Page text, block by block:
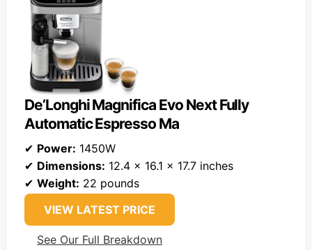
De’Longhi Magnifica Evo Next Fully
Automatic Espresso Ma
✔ Power: 1450W
✔ Dimensions: 12.4 x 16.1 x 17.7 inches
✔ Weight: 22 pounds
VIEW LATEST PRICE
See Our Full Breakdown